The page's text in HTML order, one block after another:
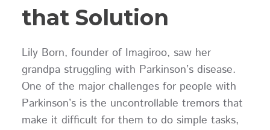
that Solution
Lily Born, founder of Imagiroo, saw her
grandpa struggling with Parkinson’s disease.
One of the major challenges for people with
Parkinson’s is the uncontrollable tremors that
make it difficult for them to do simple tasks,